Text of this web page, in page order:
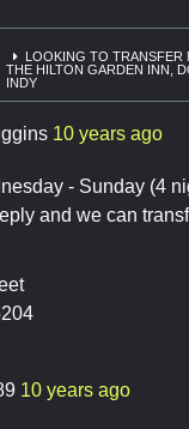
LOOKING TO TRANSFER
THE HILTON GARDEN INN,
INDY
10 years ago
- Sunday (4
and we can
10 years ago